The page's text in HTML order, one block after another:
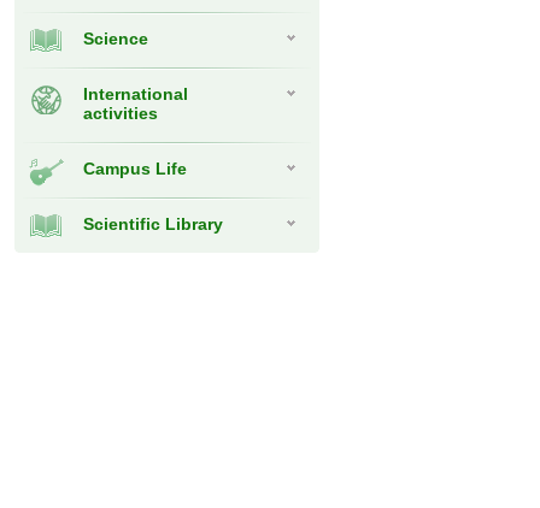
Science
International
activities
Campus Life
Scientific Library